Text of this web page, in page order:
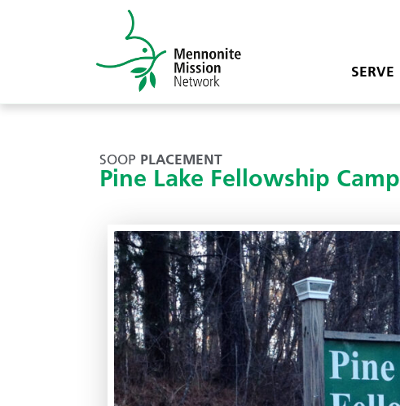
SERVE
SOOP PLACEMENT
Pine Lake Fellowship Camp